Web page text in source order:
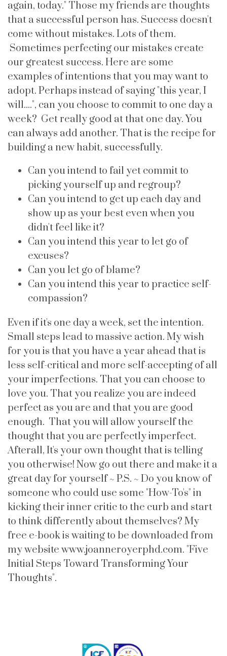
again, today." Those my friends are thoughts
that a successful person has. Success doesn't
come without mistakes. Lots of them.
Sometimes perfecting our mistakes create
our greatest success. Here are some
examples of intentions that you may want to
adopt. Perhaps instead of saying "this year, I
will....", can you choose to commit to one day a
week? Get really good at that one day. You
can always add another. That is the recipe for
building a new habit, successfully.
Can you intend to fail yet commit to
picking yourself up and regroup?
Can you intend to get up each day and
show up as your best even when you
didn't feel like it?
Can you intend this year to let go of
excuses?
Can you let go of blame?
Can you intend this year to practice self-
compassion?
Even if it's one day a week, set the intention.
Small steps lead to massive action. My wish
for you is that you have a year ahead that is
less self-critical and more self-accepting of all
your imperfections. That you can choose to
love you. That you realize you are indeed
perfect as you are and that you are good
enough. That you will allow yourself the
thought that you are perfectly imperfect.
Afterall, It's your own thought that is telling
you otherwise! Now go out there and make it a
great day for yourself ~ P.S. ~ Do you know of
someone who could use some "How-To's" in
kicking their inner critic to the curb and start
to think differently about themselves? My
free e-book is waiting to be downloaded from
my website www.joanneroyerphd.com. "Five
Initial Steps Toward Transforming Your
Thoughts".